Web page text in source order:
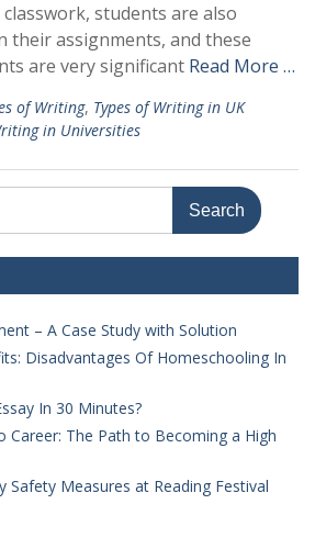
students are also
their assignments, and these
are very significant Read More …
of Writing, Types of Writing in UK
in Universities
– A Case Study with Solution
Disadvantages Of Homeschooling In
In 30 Minutes?
Career: The Path to Becoming a High
Safety Measures at Reading Festival